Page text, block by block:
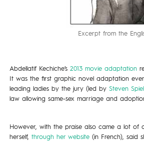
Excerpt from the
Abdellatif Kechiche’s 2013 movie adaptation
It was the first graphic novel adaptation
leading ladies by the jury (led by Steven
law allowing same-sex marriage and
However, with the praise also came a lot of
herself, through her website (in French), said